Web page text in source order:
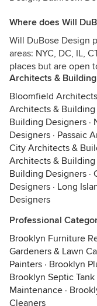
Where does Will
Will DuBose Design
areas: NYC, DC, IL,
places but are open
Architects &
Bloomfield
Architects &
Building Designers ·
Designers · Passaic
City Architects &
Architects &
Building Designers ·
Designers · Long
Designers
Professional
Brooklyn Furniture
Gardeners & Lawn
Painters · Brooklyn
Brooklyn Septic Tank
Maintenance ·
Cleaners